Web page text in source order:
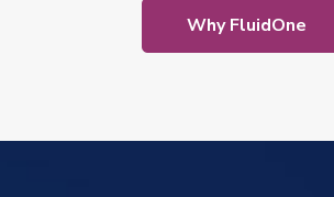
Why FluidOne